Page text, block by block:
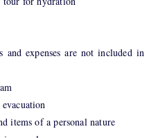
and expenses are not included in
items of a personal nature